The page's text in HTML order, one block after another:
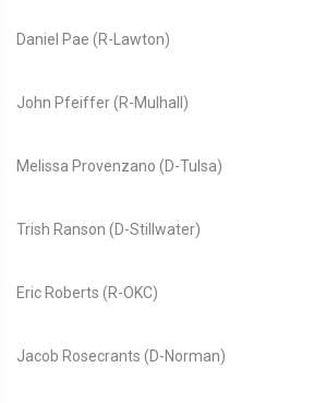
Daniel Pae (R-Lawton)
John Pfeiffer (R-Mulhall)
Melissa Provenzano (D-Tulsa)
Trish Ranson (D-Stillwater)
Eric Roberts (R-OKC)
Jacob Rosecrants (D-Norman)